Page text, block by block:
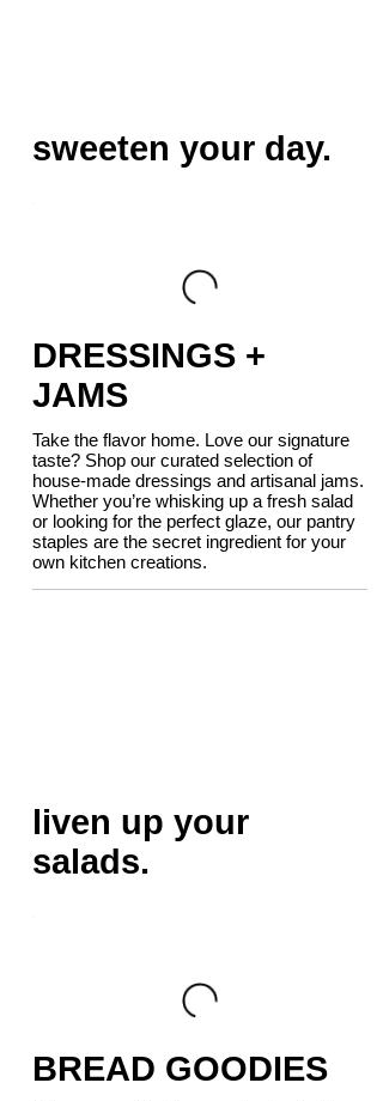
sweeten your day.
DRESSINGS +
JAMS
Take the flavor home. Love our signature
taste? Shop our curated selection of
house-made dressings and artisanal jams.
Whether you’re whisking up a fresh salad
or looking for the perfect glaze, our pantry
staples are the secret ingredient for your
own kitchen creations.
liven up your
salads.
BREAD GOODIES